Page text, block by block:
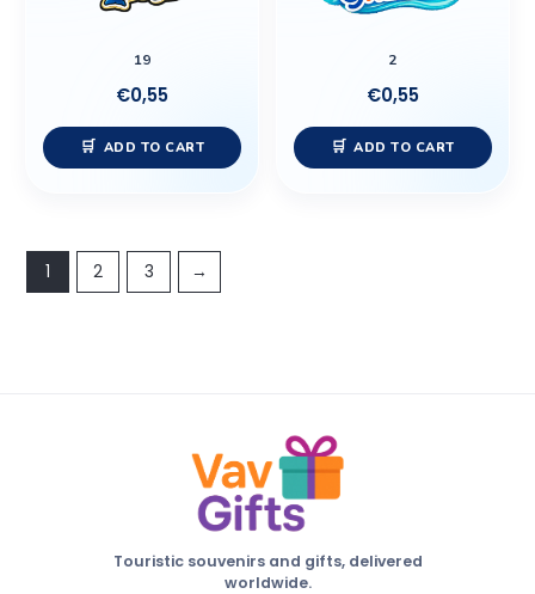
19
€0,55
ADD TO CART
2
€0,55
ADD TO CART
1 2 3 →
Touristic souvenirs and gifts, delivered
worldwide.